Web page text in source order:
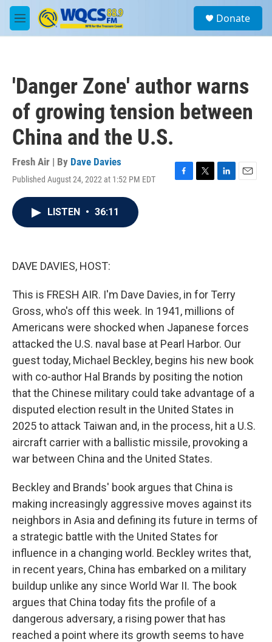
Skip to main content
M
e
a
Donate
'Danger Zone' author warns
of growing tension between
China and the U.S.
Fresh Air | By Dave Davies
Published August 24, 2022 at 1:52 PM EDT
F
T
L
E
LISTEN • 36:11
DAVE DAVIES, HOST:
This is FRESH AIR. I'm Dave Davies, in for Terry
Gross, who's off this week. In 1941, millions of
Americans were shocked when Japanese forces
attacked the U.S. naval base at Pearl Harbor. Our
guest today, Michael Beckley, begins his new book
with co-author Hal Brands by positing the notion
that the Chinese military could take advantage of a
disputed election result in the United States in
2025 to attack Taiwan and, in the process, hit a U.S.
aircraft carrier with a ballistic missile, provoking a
war between China and the United States.
Beckley and Brands' book argues that China is
making increasingly aggressive moves against its
neighbors in Asia and defining its future in terms of
a strategic battle with the United States for
influence in a changing world. Beckley writes that,
in recent years, China has embarked on a military
buildup unlike any since World War II. The book
argues that China today fits the profile of a
dangerous adversary, a rising power that has
reached a point where its growth seems to have